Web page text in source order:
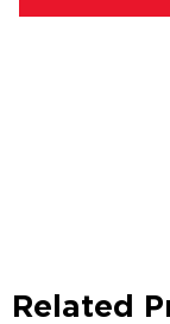
Related